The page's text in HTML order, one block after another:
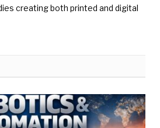
creating both printed and digital